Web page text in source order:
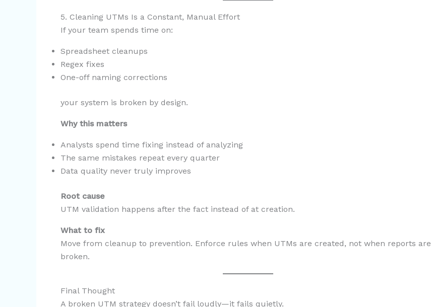
5. Cleaning UTMs Is a Constant, Manual Effort
If your team spends time on:
Spreadsheet cleanups
Regex fixes
One-off naming corrections
your system is broken by design.
Why this matters
Analysts spend time fixing instead of analyzing
The same mistakes repeat every quarter
Data quality never truly improves
Root cause
UTM validation happens after the fact instead of at creation.
What to fix
Move from cleanup to prevention. Enforce rules when UTMs are created, not when reports are
broken.
Final Thought
A broken UTM strategy doesn’t fail loudly—it fails quietly.